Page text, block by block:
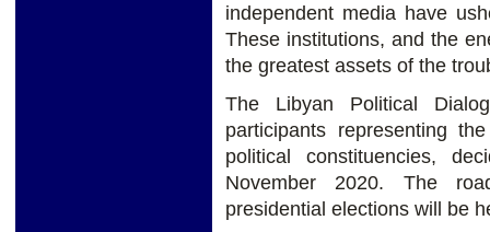
independent media have
These institutions, and the
the greatest assets of the
The Libyan Political
participants representing
political constituencies,
November 2020. The
presidential elections will be